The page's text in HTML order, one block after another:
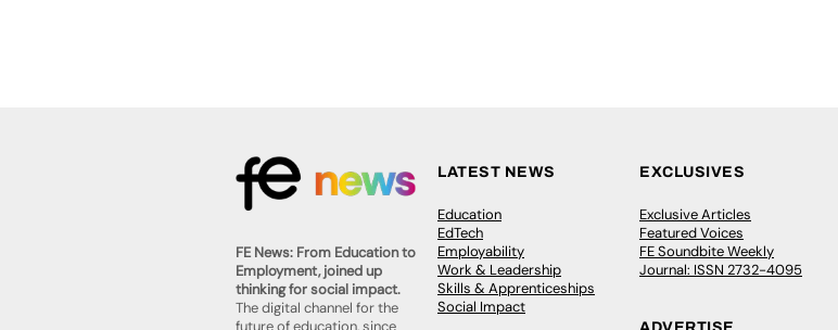
FE News: From Education to
Employment, joined up
thinking for social impact.
The digital channel for the
future of education, since
LATEST NEWS
Education
EdTech
Employability
Work & Leadership
Skills & Apprenticeships
Social Impact
EXCLUSIVES
Exclusive Articles
Featured Voices
FE Soundbite Weekly
Journal: ISSN 2732-4095